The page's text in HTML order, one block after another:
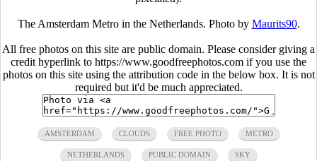
The Amsterdam Metro in the Netherlands. Photo by Maurits90.
All free photos on this site are public domain. Please consider giving a
credit hyperlink to https://www.goodfreephotos.com if you use the
photos on this site using the attribution code in the below box. It is not
required but it'd be much appreciated.
AMSTERDAM CLOUDS FREE PHOTO METRO
NETHERLANDS PUBLIC DOMAIN SKY